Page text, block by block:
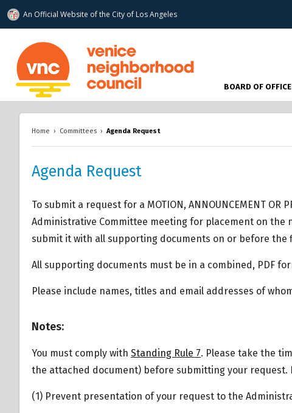
An Official Website ofthe City of Los Angeles
www.venicenc.org
BOARD OF
Home › Committees › Agenda Request
Agenda Request
To submit a request for a MOTION, ANNOUNCEMENT OR
Administrative Committee meeting for placement on the
submit it with all supporting documents on or before the
All supporting documents must be in a combined, PDF
Please include names, titles and email addresses of
Overview
Notes:
You must comply with Standing Rule 7. Please take the
the attached document) before submitting your request.
(1) Prevent presentation of your request to the